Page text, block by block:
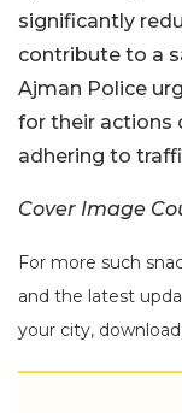
significantly
contribute to a
Ajman Police
for their actions
adhering to
Cover Image
For more such
and the latest
your city,